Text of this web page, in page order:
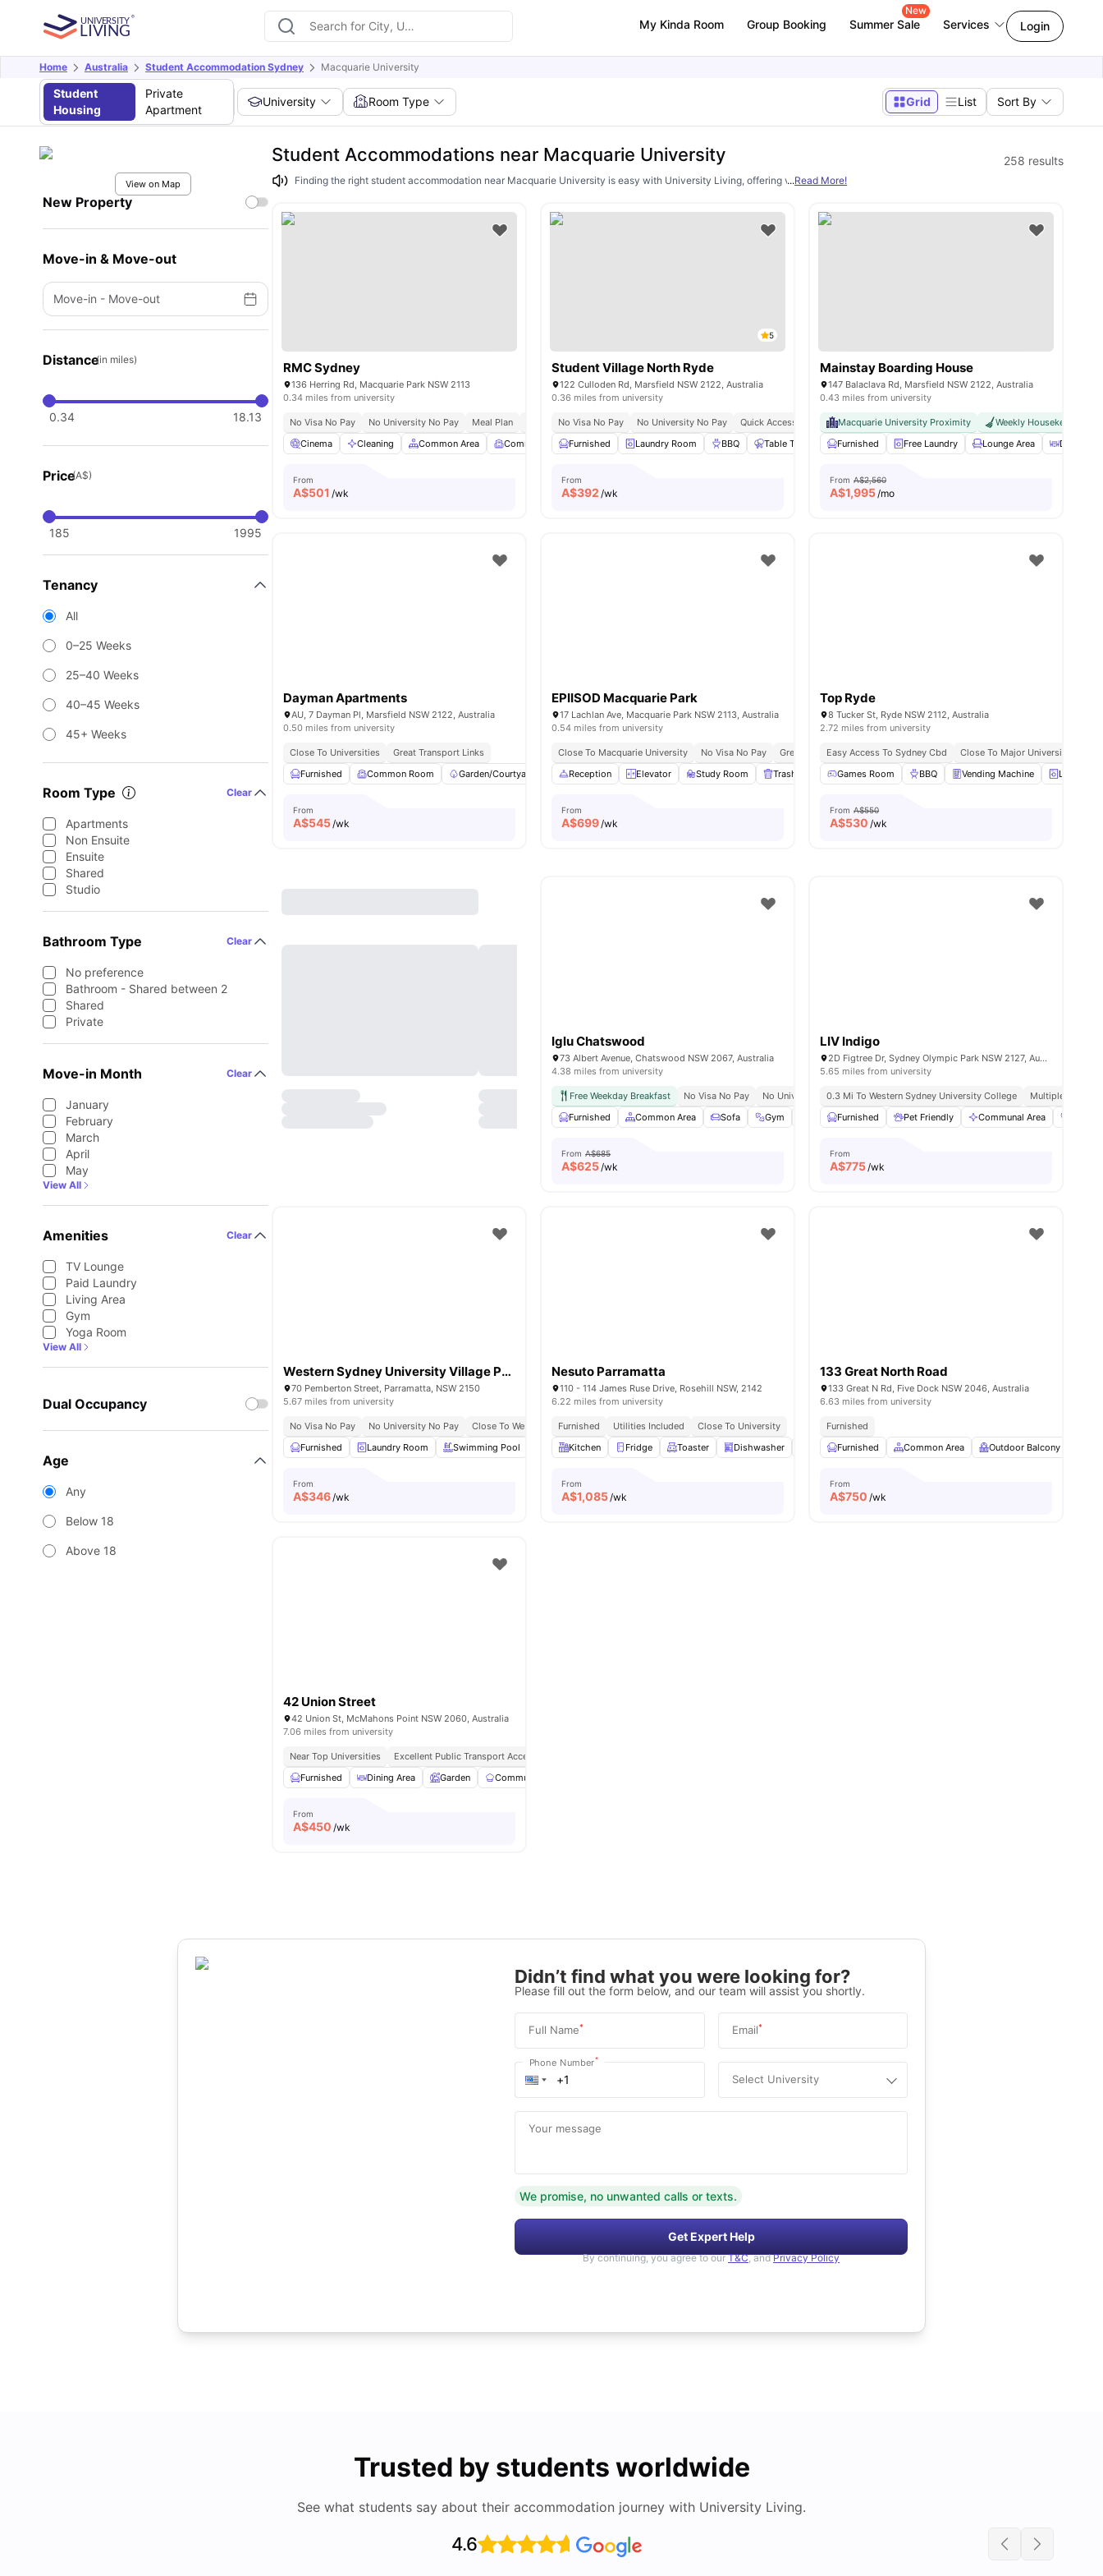
My Kinda Room Group Booking Summer Sale
New
Services Login
Home Australia Student Accommodation Sydney Macquarie University
Student
Housing
Private
Apartment
University Room Type Grid List Sort By
View on Map
New Property
Move-in & Move-out
Move-in - Move-out
Distance(in miles)
0.34 18.13
Price(A$)
185 1995
Tenancy
All
0–25 Weeks
25–40 Weeks
40–45 Weeks
45+ Weeks
Room Type Clear
Apartments
Non Ensuite
Ensuite
Shared
Studio
Bathroom Type Clear
No preference
Bathroom - Shared between 2
Shared
Private
Move-in Month Clear
January
February
March
April
May
View All
Amenities Clear
TV Lounge
Paid Laundry
Living Area
Gym
Yoga Room
View All
Dual Occupancy
Age
Any
Below 18
Above 18
Student Accommodations near Macquarie University 258 results
Finding the right student accommodation near Macquarie University is easy with University Living, offering verified housing options starting from AU$221 per week. Students
...Read More!
RMC Sydney
136 Herring Rd, Macquarie Park NSW 2113
0.34 miles from university
No Visa No Pay No University No Pay Meal Plan
Early Arrival
Cinema
Cleaning Common Area Common Room Computer Lab View all 26amenities
From
A$501 /wk
5
Student Village North Ryde
122 Culloden Rd, Marsfield NSW 2122, Australia
0.36 miles from university
No Visa No Pay No University No Pay Quick Access To Cafes, Parks & Restaurants
Excellent Public Transport Links To
Furnished
Laundry Room BBQ Table Tennis Pool Table View all19amenities
From
A$392 /wk
Mainstay Boarding House
147 Balaclava Rd, Marsfield NSW 2122, Australia
0.43 miles from university
Macquarie University Proximity Weekly Housekeeping
Furnished
Free Laundry Lounge Area Dining
From A$2,560
A$1,995/mo
Dayman Apartments
AU, 7 Dayman Pl, Marsfield NSW 2122, Australia
0.50 miles from university
Close To Universities
Great Transport Links
Furnished
Common Room Garden/Courtyard Social Space Foosball Table View all amenities
From
A$545/wk
EPIISOD Macquarie Park
17 Lachlan Ave, Macquarie Park NSW 2113, Australia
0.54 miles from university
Close To Macquarie University No Visa No Pay
Great Transport Links
Reception
Elevator Study Room Trash Disposal Gym View all31 amenities
From
A$699/wk
Top Ryde
8 Tucker St, Ryde NSW 2112, Australia
2.72 miles from university
Easy Access To Sydney Cbd Close To Major Universities
Games Room
BBQ Vending Machine Laundry
From A$550
A$530 /wk
Iglu Chatswood
73 Albert Avenue, Chatswood NSW 2067, Australia
4.38 miles from university
Free Weekday Breakfast No Visa No Pay No University No Pay
Close To Universities
Furnished
Common Area Sofa Gym Bicycle Storage View all32amenities
From A$685
A$625/wk
LIV Indigo
2D Figtree Dr, Sydney Olympic Park NSW 2127, Australia
5.65 miles from university
0.3 Mi To Western Sydney University College
Multiple Public
Furnished
Pet Friendly Communal Area
From
A$775/wk
Western Sydney University Village Parramatta
70 Pemberton Street, Parramatta, NSW 2150
5.67 miles from university
No Visa No Pay No University No Pay Close To Westfield Parramatta
Surrounded By Cafés, Restaurants
Furnished
Laundry Room Swimming Pool Study Table and chair Pool Table View all19amenities
From
A$346/wk
Nesuto Parramatta
110 - 114 James Ruse Drive, Rosehill NSW, 2142
6.22 miles from university
Furnished Utilities Included
Close To University
Kitchen
Fridge Toaster Dishwasher Microwave View all18amenities
From
A$1,085/wk
133 Great North Road
133 Great N Rd, Five Dock NSW 2046, Australia
6.63 miles from university
Furnished
Furnished
Common Area Outdoor Balcony
From
A$750 /wk
42 Union Street
42 Union St, McMahons Point NSW 2060, Australia
7.06 miles from university
Near Top Universities Excellent Public Transport Access
Furnished
Dining Area Garden Communal Kitchen
From
A$450 /wk
Didn’t find what you were looking for?
Please fill out the form below, and our team will assist you shortly.
Full Name* Email*
Phone Number*
Select University
Your message
We promise, no unwanted calls or texts.
Get Expert Help
By continuing, you agree to our T&C, and Privacy Policy
Trusted by students worldwide
See what students say about their accommodation journey with University Living.
4.6